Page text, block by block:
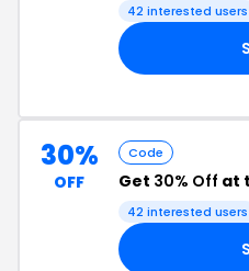
42 interested users
30%
OFF
Code
Get 30% Off at
42 interested users